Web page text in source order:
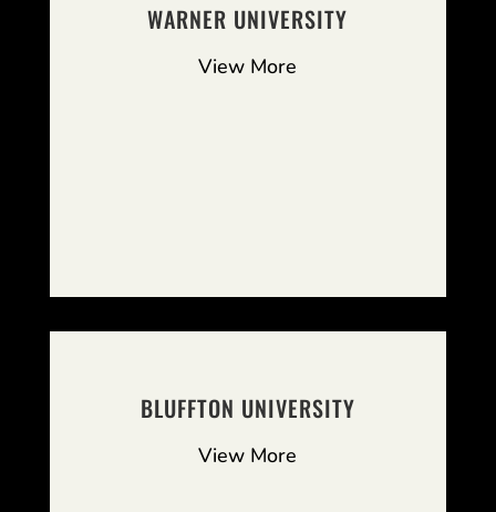
WARNER UNIVERSITY
View More
BLUFFTON UNIVERSITY
View More